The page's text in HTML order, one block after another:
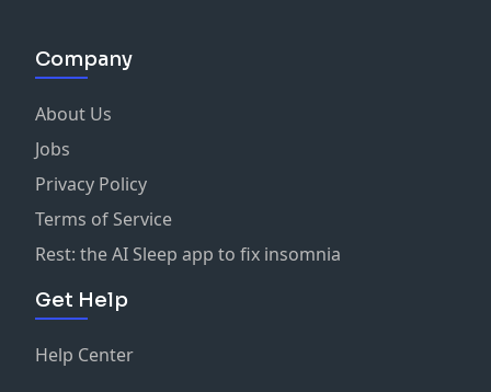
Company
About Us
Jobs
Privacy Policy
Terms of Service
Rest: the AI Sleep app to fix insomnia
Get Help
Help Center